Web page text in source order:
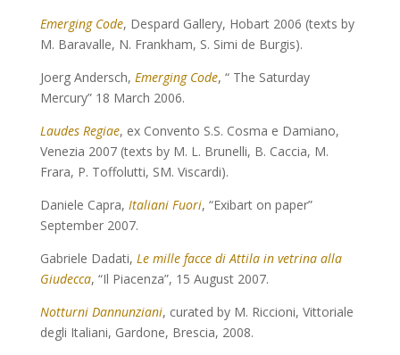
Emerging Code, Despard Gallery, Hobart 2006 (texts by
M. Baravalle, N. Frankham, S. Simi de Burgis).
Joerg Andersch, Emerging Code, “ The Saturday
Mercury” 18 March 2006.
Laudes Regiae, ex Convento S.S. Cosma e Damiano,
Venezia 2007 (texts by M. L. Brunelli, B. Caccia, M.
Frara, P. Toffolutti, SM. Viscardi).
Daniele Capra, Italiani Fuori, “Exibart on paper”
September 2007.
Gabriele Dadati, Le mille facce di Attila in vetrina alla
Giudecca, “Il Piacenza”, 15 August 2007.
Notturni Dannunziani, curated by M. Riccioni, Vittoriale
degli Italiani, Gardone, Brescia, 2008.